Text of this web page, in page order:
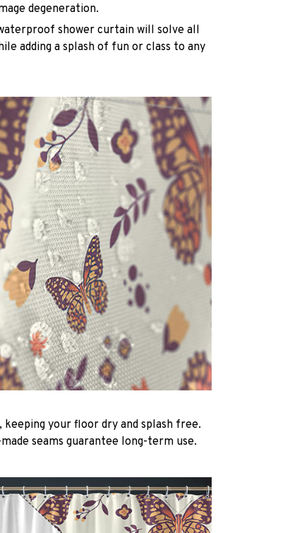
degeneration.
shower curtain will solve all
adding a splash of fun or class to any
your floor dry and splash free.
seams guarantee long-term use.